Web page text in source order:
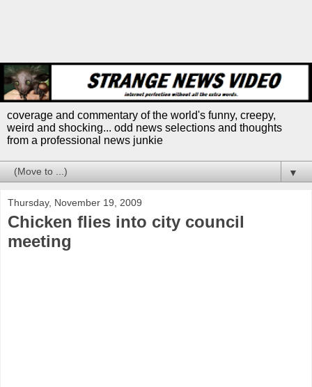
coverage and commentary of the world's funny, creepy,
weird and shocking... odd news selections and thoughts
from a professional news junkie
▼
Thursday, November 19, 2009
Chicken flies into city council
meeting